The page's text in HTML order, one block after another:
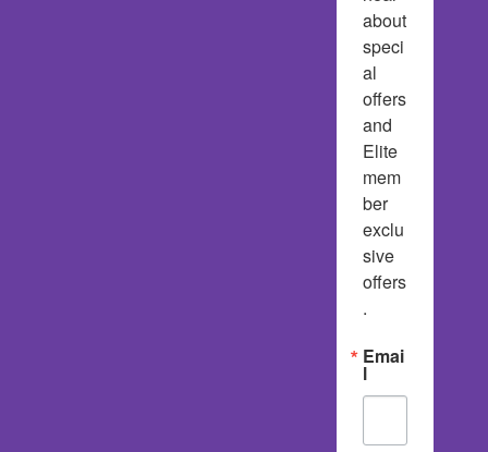
about
speci
al
offers
and
Elite
mem
ber
exclu
sive
offers
.
Emai
l